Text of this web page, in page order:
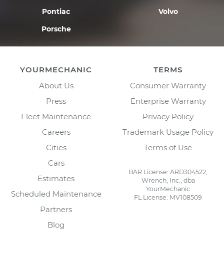
Pontiac
Porsche
Volvo
YOURMECHANIC
About Us
Press
Fleet Maintenance
Careers
Cities
Cars
Estimates
Scheduled Maintenance
Partners
Blog
TERMS
Consumer Warranty
Enterprise Warranty
Privacy Policy
Trademark Usage Policy
Terms of Use
BAR License: ARD304522,
Wrench, Inc., dba
YourMechanic
FL License: MV108509